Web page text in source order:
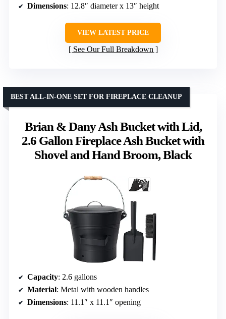
Dimensions: 12.8″ diameter x 13″ height
VIEW LATEST PRICE
See Our Full Breakdown
Brian & Dany Ash Bucket with Lid,
2.6 Gallon Fireplace Ash Bucket with
Shovel and Hand Broom, Black
BEST ALL-IN-ONE SET FOR FIREPLACE CLEANUP
Capacity: 2.6 gallons
Material: Metal with wooden handles
Dimensions: 11.1″ x 11.1″ opening